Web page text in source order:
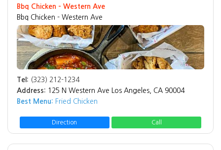
Bbq Chicken - Western Ave
Bbq Chicken - Western Ave
Tel: (323) 212-1234
Address: 125 N Western Ave Los Angeles, CA 90004
Best Menu: Fried Chicken
Direction Call